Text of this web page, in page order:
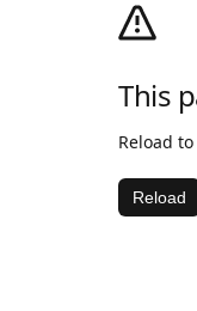
This
Reload
Reload